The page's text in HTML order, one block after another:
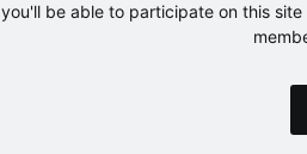
you'll be able to participate on this